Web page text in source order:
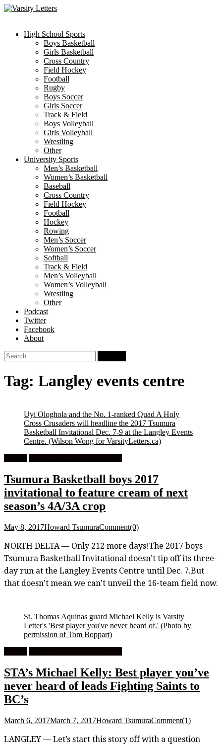
Skip
High School Sports
Boys Basketball
Girls Basketball
Cross Country
Field Hockey
Football
Rugby
Boys Soccer
Girls Soccer
Track & Field
Boys Volleyball
Girls Volleyball
Wrestling
Other
University Sports
Men’s Basketball
Women’s Basketball
Baseball
Cross Country
Field Hockey
Football
Hockey
Rowing
Men’s Soccer
Women’s Soccer
Softball
Track & Field
Men’s Volleyball
Women’s Volleyball
Wrestling
Other
Podcast
Twitter
Facebook
About
Search
for:
Tag: Langley events centre
Uyi Ologhola and the No. 1-ranked Quad A Holy
Cross Crusaders will headline the 2017 Tsumura
Basketball Invitational Dec. 7-9 at the Langley Events
Centre. (Wilson Wong for VarsityLetters.ca)
Tsumura Basketball boys 2017
invitational to feature cream of next
season’s 4A/3A crop
May 8, 2017Howard TsumuraComment(0)
NORTH DELTA — Only 212 more days!The 2017 boys
Tsumura Basketball Invitational doesn’t tip off its three-
day run at the Langley Events Centre until Dec. 7.But
that doesn’t mean we can’t unveil the 16-team field now.
St. Thomas Aquinas guard Michael Kelly is Varsity
Letter's 'Best player you've never heard of.' (Photo by
permission of Tom Boppart)
STA’s Michael Kelly: Best player you’ve
never heard of leads Fighting Saints to
BC’s
March 6, 2017March 7, 2017Howard TsumuraComment(1)
LANGLEY — Let’s start this story off with a question